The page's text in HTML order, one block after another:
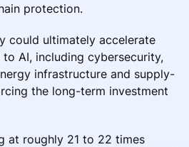
protection.
could ultimately accelerate
AI, including cybersecurity,
infrastructure and supply-
the long-term investment
at roughly 21 to 22 times